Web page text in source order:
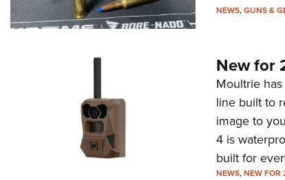
NEWS,GUNS &
New for
Moultrie
line built to
image to
4 is
built for
NEWS,NEW FOR